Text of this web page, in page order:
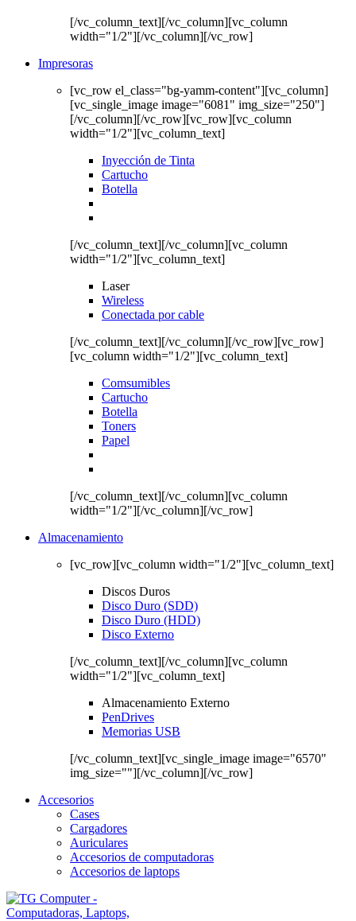
[/vc_column_text][/vc_column][vc_column
width="1/2"][/vc_column][/vc_row]
Impresoras
[vc_row el_class="bg-yamm-content"][vc_column]
[vc_single_image image="6081" img_size="250"]
[/vc_column][/vc_row][vc_row][vc_column
width="1/2"][vc_column_text]
Inyección de Tinta
Cartucho
Botella
[/vc_column_text][/vc_column][vc_column
width="1/2"][vc_column_text]
Laser
Wireless
Conectada por cable
[/vc_column_text][/vc_column][/vc_row][vc_row]
[vc_column width="1/2"][vc_column_text]
Comsumibles
Cartucho
Botella
Toners
Papel
[/vc_column_text][/vc_column][vc_column
width="1/2"][/vc_column][/vc_row]
Almacenamiento
[vc_row][vc_column width="1/2"][vc_column_text]
Discos Duros
Disco Duro (SDD)
Disco Duro (HDD)
Disco Externo
[/vc_column_text][/vc_column][vc_column
width="1/2"][vc_column_text]
Almacenamiento Externo
PenDrives
Memorias USB
[/vc_column_text][vc_single_image image="6570"
img_size=""][/vc_column][/vc_row]
Accesorios
Cases
Cargadores
Auriculares
Accesorios de computadoras
Accesorios de laptops